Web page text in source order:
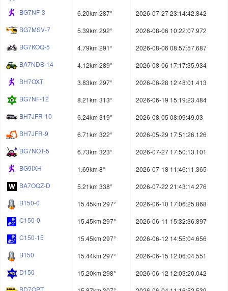
BG7NF-3
6.20km 287°
2026-07-27 23:14:42.842
BG7MSV-7
5.39km 292°
2026-08-06 10:22:07.972
BG7KOQ-5
4.79km 291°
2026-08-06 08:57:57.687
BA7NDS-14
4.12km 289°
2026-08-06 17:17:35.934
BH7OXT
3.83km 297°
2026-06-28 12:48:01.413
BG7NF-12
8.21km 313°
2026-06-19 15:19:23.484
BH7JFR-10
6.24km 319°
2026-08-05 08:09:49.03
BH7JFR-9
6.71km 322°
2026-05-29 17:51:26.126
BG7NOT-5
6.73km 323°
2026-07-27 17:50:13.101
BG9IXH
1.69km 8°
2026-07-18 11:46:11.365
BA7OQZ-D
5.21km 338°
2026-07-22 21:43:14.276
B150-0
15.45km 297°
2026-06-10 17:06:25.868
C150-0
15.45km 297°
2026-06-11 15:32:36.897
C150-15
15.45km 297°
2026-06-12 14:55:04.656
B150
15.44km 297°
2026-06-15 12:06:04.551
D150
15.20km 298°
2026-06-12 12:03:20.042